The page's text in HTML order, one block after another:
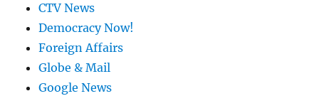
CTV News
Democracy Now!
Foreign Affairs
Globe & Mail
Google News